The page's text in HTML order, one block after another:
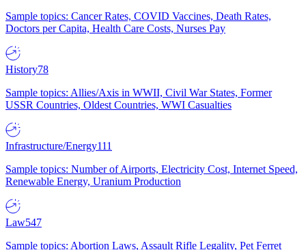
Sample topics: Cancer Rates, COVID Vaccines, Death Rates,
Doctors per Capita, Health Care Costs, Nurses Pay
History78
Sample topics: Allies/Axis in WWII, Civil War States, Former
USSR Countries, Oldest Countries, WWI Casualties
Infrastructure/Energy111
Sample topics: Number of Airports, Electricity Cost, Internet Speed,
Renewable Energy, Uranium Production
Law547
Sample topics: Abortion Laws, Assault Rifle Legality, Pet Ferret